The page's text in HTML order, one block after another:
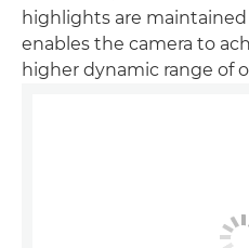
highlights are
enables the camera to
higher dynamic range of